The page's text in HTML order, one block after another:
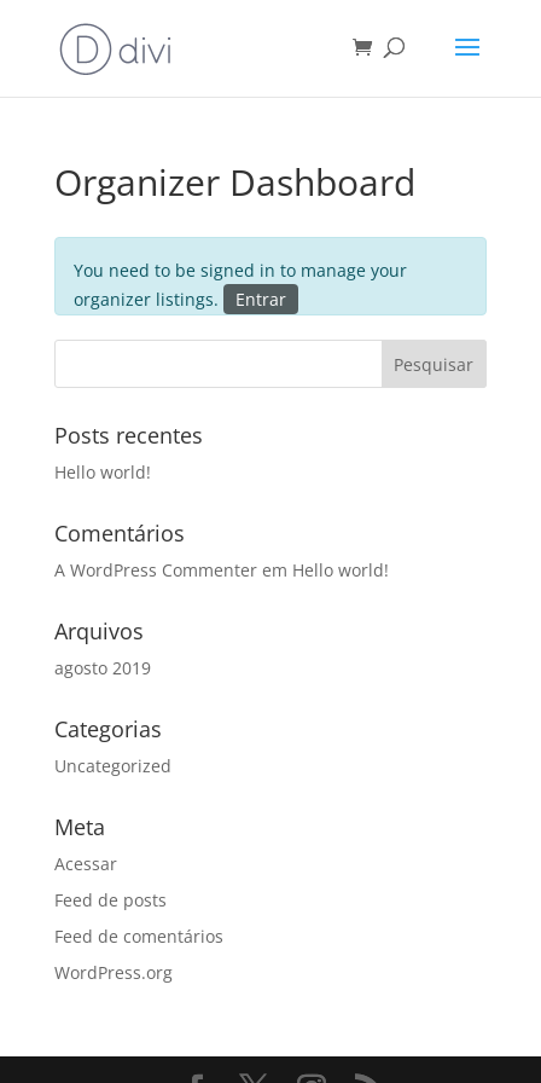
Organizer Dashboard
You need to be signed in to manage your
organizer listings.
Entrar
Posts recentes
Hello world!
Comentários
A WordPress Commenterem Hello world!
Arquivos
agosto 2019
Categorias
Uncategorized
Meta
Acessar
Feed de posts
Feed de comentários
WordPress.org